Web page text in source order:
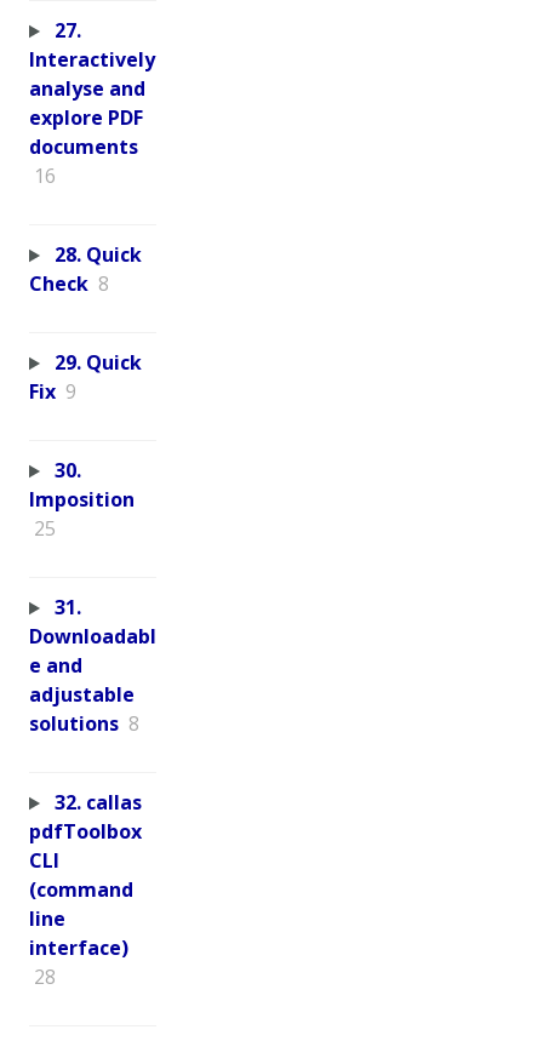
27.
Interactively
analyse and
explore PDF
documents
16
28. Quick
Check 8
29. Quick
Fix 9
30.
Imposition
25
31.
Downloadabl
e and
adjustable
solutions 8
32. callas
pdfToolbox
CLI
(command
line
interface)
28